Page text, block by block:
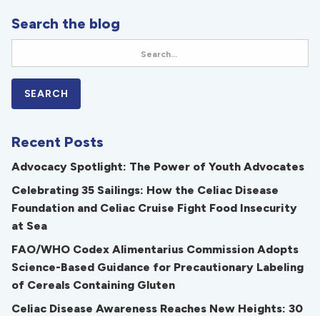
Search the blog
Recent Posts
Advocacy Spotlight: The Power of Youth Advocates
Celebrating 35 Sailings: How the Celiac Disease
Foundation and Celiac Cruise Fight Food Insecurity
at Sea
FAO/WHO Codex Alimentarius Commission Adopts
Science-Based Guidance for Precautionary Labeling
of Cereals Containing Gluten
Celiac Disease Awareness Reaches New Heights: 30